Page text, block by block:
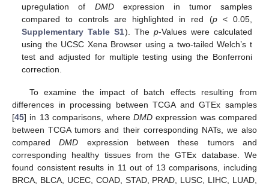
upregulation of DMDexpression in tumor samples
compared to controls are highlighted in red (p< 0.05,
Supplementary Table S1). The p-Values were calculated
using the UCSC Xena Browser using a two-tailed Welch’s t
test and adjusted for multiple testing using the Bonferroni
correction.
To examine the impact of batch effects resulting from
differences in processing between TCGA and GTEx samples
[45] in 13 comparisons, where DMDexpression was compared
between TCGA tumors and their corresponding NATs, we also
comparedDMD expression between these tumors and
corresponding healthy tissues from the GTEx database. We
found consistent results in 11 out of 13 comparisons, including
BRCA, BLCA, UCEC, COAD, STAD, PRAD, LUSC, LIHC, LUAD,